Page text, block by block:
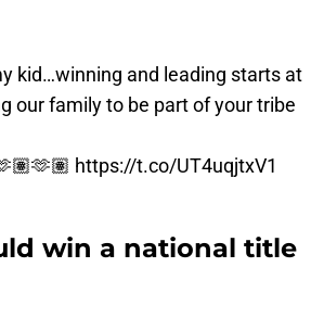
kid…winning and leading starts at
our family to be part of your tribe
https://t.co/UT4uqjtxV1
win a national title